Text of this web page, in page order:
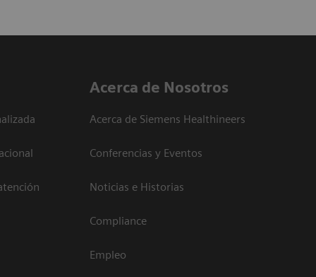
Acerca de Nosotros
Acerca de Siemens Healthineers
Conferencias y Eventos
Noticias e Historias
Compliance
Empleo